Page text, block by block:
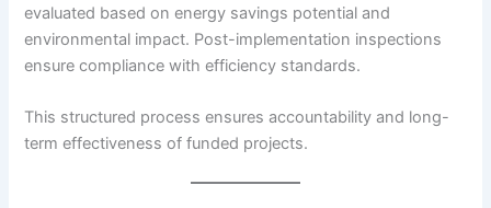
evaluated based on energy savings potential and
environmental impact. Post-implementation inspections
ensure compliance with efficiency standards.
This structured process ensures accountability and long-
term effectiveness of funded projects.